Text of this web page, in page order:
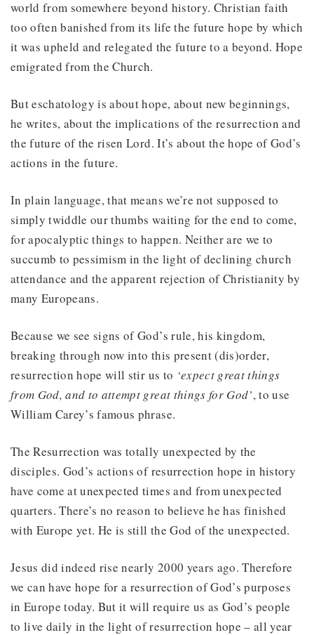
world from somewhere beyond history. Christian faith
too often banished from its life the future hope by which
it was upheld and relegated the future to a beyond. Hope
emigrated from the Church.
But eschatology is about hope, about new beginnings,
he writes, about the implications of the resurrection and
the future of the risen Lord. It’s about the hope of God’s
actions in the future.
In plain language, that means we’re not supposed to
simply twiddle our thumbs waiting for the end to come,
for apocalyptic things to happen. Neither are we to
succumb to pessimism in the light of declining church
attendance and the apparent rejection of Christianity by
many Europeans.
Because we see signs of God’s rule, his kingdom,
breaking through now into this present (dis)order,
resurrection hope will stir us to ‘expect great things
from God, and to attempt great things for God’, to use
William Carey’s famous phrase.
The Resurrection was totally unexpected by the
disciples. God’s actions of resurrection hope in history
have come at unexpected times and from unexpected
quarters. There’s no reason to believe he has finished
with Europe yet. He is still the God of the unexpected.
Jesus did indeed rise nearly 2000 years ago. Therefore
we can have hope for a resurrection of God’s purposes
in Europe today. But it will require us as God’s people
to live daily in the light of resurrection hope – all year